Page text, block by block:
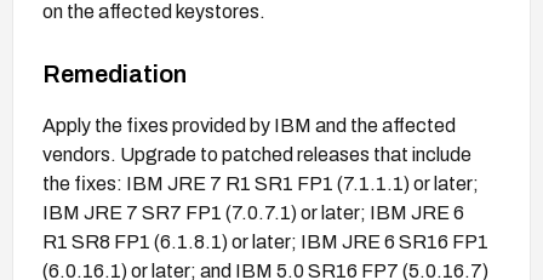
on the affected keystores.
Remediation
Apply the fixes provided by IBM and the affected
vendors. Upgrade to patched releases that include
the fixes: IBM JRE 7 R1 SR1 FP1 (7.1.1.1) or later;
IBM JRE 7 SR7 FP1 (7.0.7.1) or later; IBM JRE 6
R1 SR8 FP1 (6.1.8.1) or later; IBM JRE 6 SR16 FP1
(6.0.16.1) or later; and IBM 5.0 SR16 FP7 (5.0.16.7)